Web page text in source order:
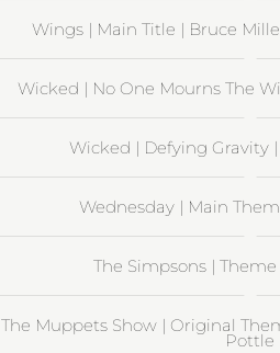
Wings | Main Title | Bruce
Wicked | No One Mourns The
Wicked | Defying Gravity
Wednesday | Main
The Simpsons |
The Muppets Show | Original
Pottle